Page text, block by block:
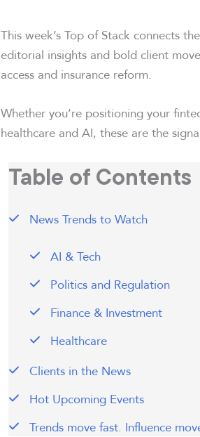
This week’s Top of Stack connects
editorial insights and bold client
access and insurance reform.
Whether you’re positioning your
healthcare and AI, these are the
Table of Contents
News Trends to Watch
AI & Tech
Politics and Regulation
Finance & Investment
Healthcare
Clients in the News
Hot Upcoming Events
Trends move fast. Influence